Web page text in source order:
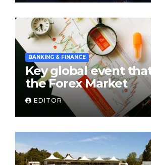
BANKING & FINANCE
Key global event
the Forex Market
EDITOR